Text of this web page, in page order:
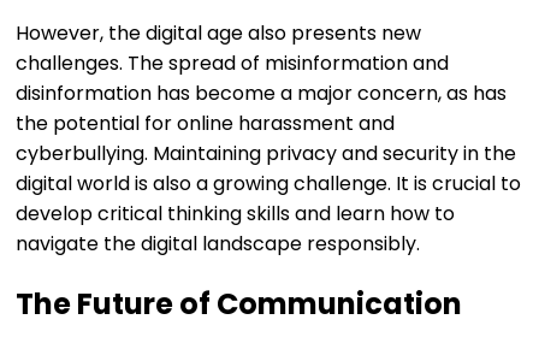
However, the digital age also presents new
challenges. The spread of misinformation and
disinformation has become a major concern, as has
the potential for online harassment and
cyberbullying. Maintaining privacy and security in the
digital world is also a growing challenge. It is crucial to
develop critical thinking skills and learn how to
navigate the digital landscape responsibly.
The Future of Communication